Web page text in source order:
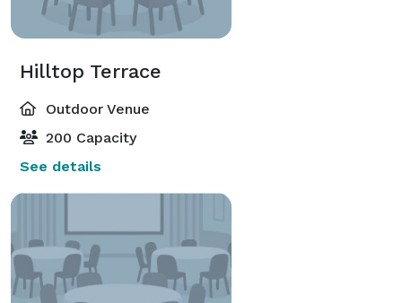
Hilltop Terrace
Outdoor Venue
200 Capacity
See details